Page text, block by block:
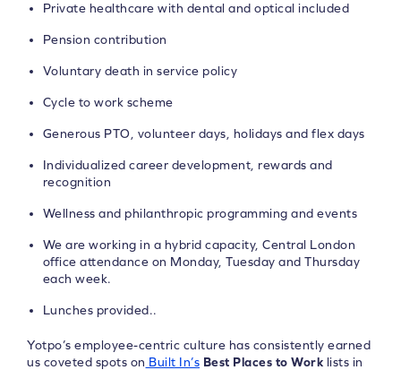
Private healthcare with dental and optical included
Pension contribution
Voluntary death in service policy
Cycle to work scheme
Generous PTO, volunteer days, holidays and flex days
Individualized career development, rewards and
recognition
Wellness and philanthropic programming and events
We are working in a hybrid capacity, Central London
office attendance on Monday, Tuesday and Thursday
each week.
Lunches provided..
Yotpo’s employee-centric culture has consistently earned
us coveted spots on Built In’s Best Places to Work lists in